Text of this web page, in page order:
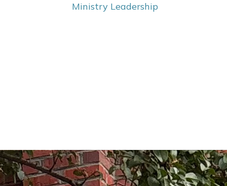
Ministry Leadership